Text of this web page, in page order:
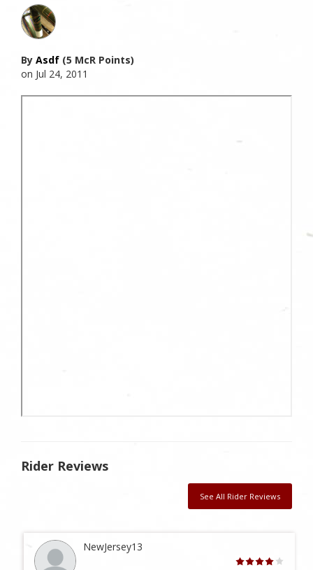
By Asdf (5 McR Points)
on Jul 24, 2011
Rider Reviews
See All Rider Reviews
NewJersey13